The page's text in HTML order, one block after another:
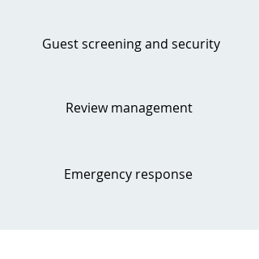
Guest screening and security
Review management
Emergency response